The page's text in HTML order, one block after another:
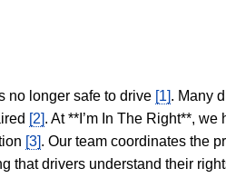
no longer safe to drive [1]. Many
[2]. At **I’m In The Right**,
[3]. Our team coordinates the
that drivers understand their